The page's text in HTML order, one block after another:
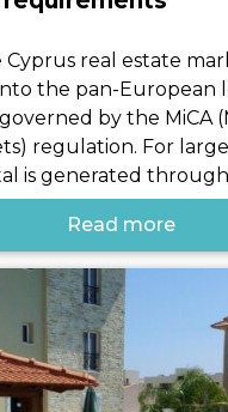
Cyprus real estate
the pan-European
by the MiCA
regulation. For
is generated
Read more